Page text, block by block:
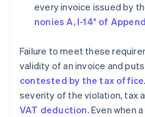
every invoice issued by
nonies A, I-14° of
Failure to meet these
validity of an invoice and
contested by the tax office
severity of the violation, tax
VAT deduction. Even when